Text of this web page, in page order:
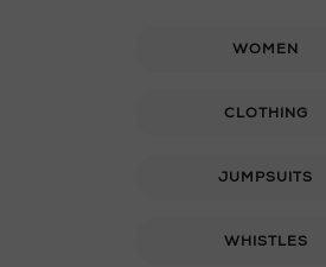
WOMEN
CLOTHING
JUMPSUITS
WHISTLES